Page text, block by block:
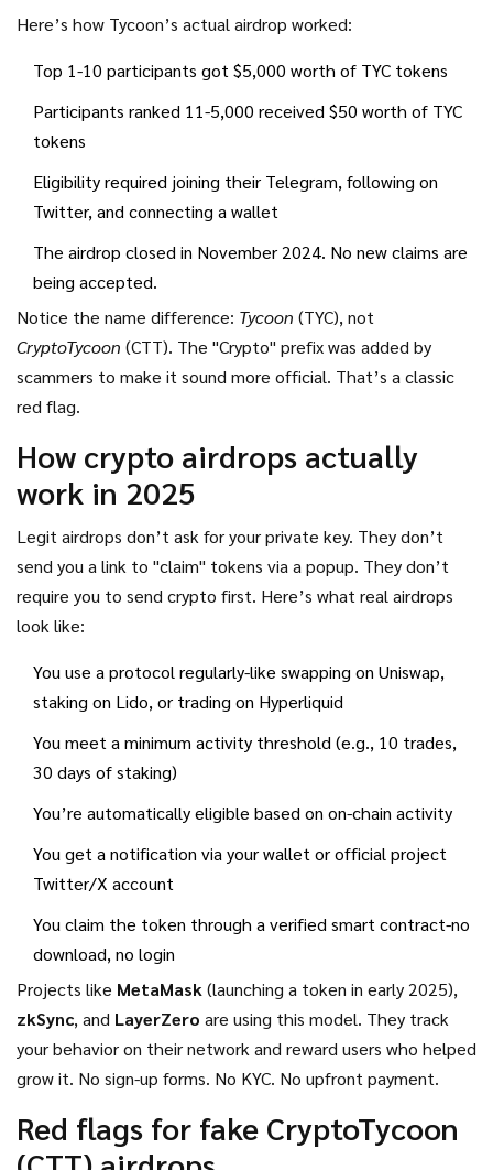
your funds. The platform uses API keys with read-only
access-no withdrawals allowed. It earned a 4.5/5 rating on
ICObench and had a structured airdrop in late 2024.
Here’s how Tycoon’s actual airdrop worked:
Top 1-10 participants got $5,000 worth of TYC tokens
Participants ranked 11-5,000 received $50 worth of TYC
tokens
Eligibility required joining their Telegram, following on
Twitter, and connecting a wallet
The airdrop closed in November 2024. No new claims are
being accepted.
Notice the name difference: Tycoon (TYC), not
CryptoTycoon (CTT). The "Crypto" prefix was added by
scammers to make it sound more official. That’s a classic
red flag.
How crypto airdrops actually
work in 2025
Legit airdrops don’t ask for your private key. They don’t
send you a link to "claim" tokens via a popup. They don’t
require you to send crypto first. Here’s what real airdrops
look like:
You use a protocol regularly-like swapping on Uniswap,
staking on Lido, or trading on Hyperliquid
You meet a minimum activity threshold (e.g., 10 trades,
30 days of staking)
You’re automatically eligible based on on-chain activity
You get a notification via your wallet or official project
Twitter/X account
You claim the token through a verified smart contract-no
download, no login
Projects like MetaMask (launching a token in early 2025),
zkSync, and LayerZero are using this model. They track
your behavior on their network and reward users who helped
grow it. No sign-up forms. No KYC. No upfront payment.
Red flags for fake CryptoTycoon